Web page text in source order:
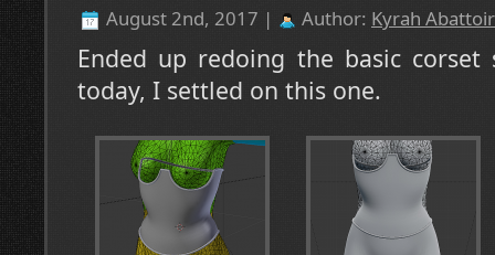
August 2nd, 2017 | Author: Kyrah Abattoir
Ended up redoing the basic
today, I settled on this one.